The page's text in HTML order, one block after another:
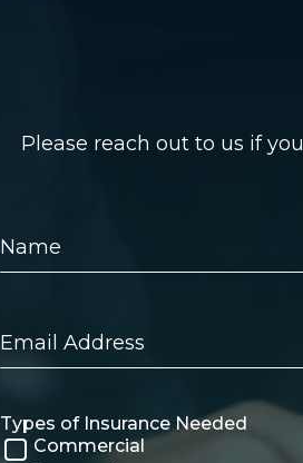
Please reach out to us if
Address
Types of Insurance Needed
Commercial